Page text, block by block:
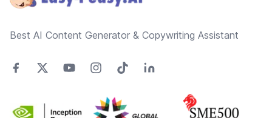
Best AI Content Generator & Copywriting Assistant